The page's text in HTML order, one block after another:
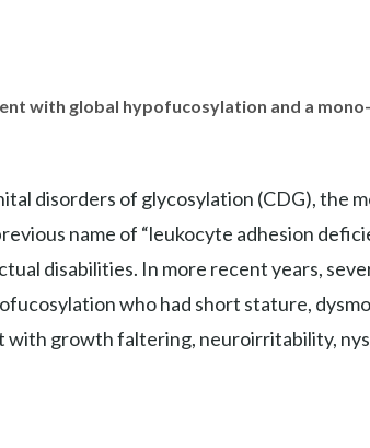
with global hypofucosylation and a
disorders of glycosylation (CDG), the
name of “leukocyte adhesion
disabilities. In more recent years,
who had short stature,
growth faltering, neuroirritability,